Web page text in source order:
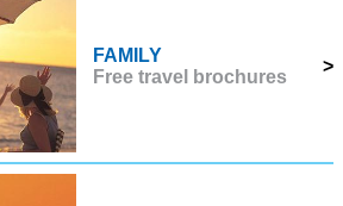
FAMILY
Free travel brochures
>